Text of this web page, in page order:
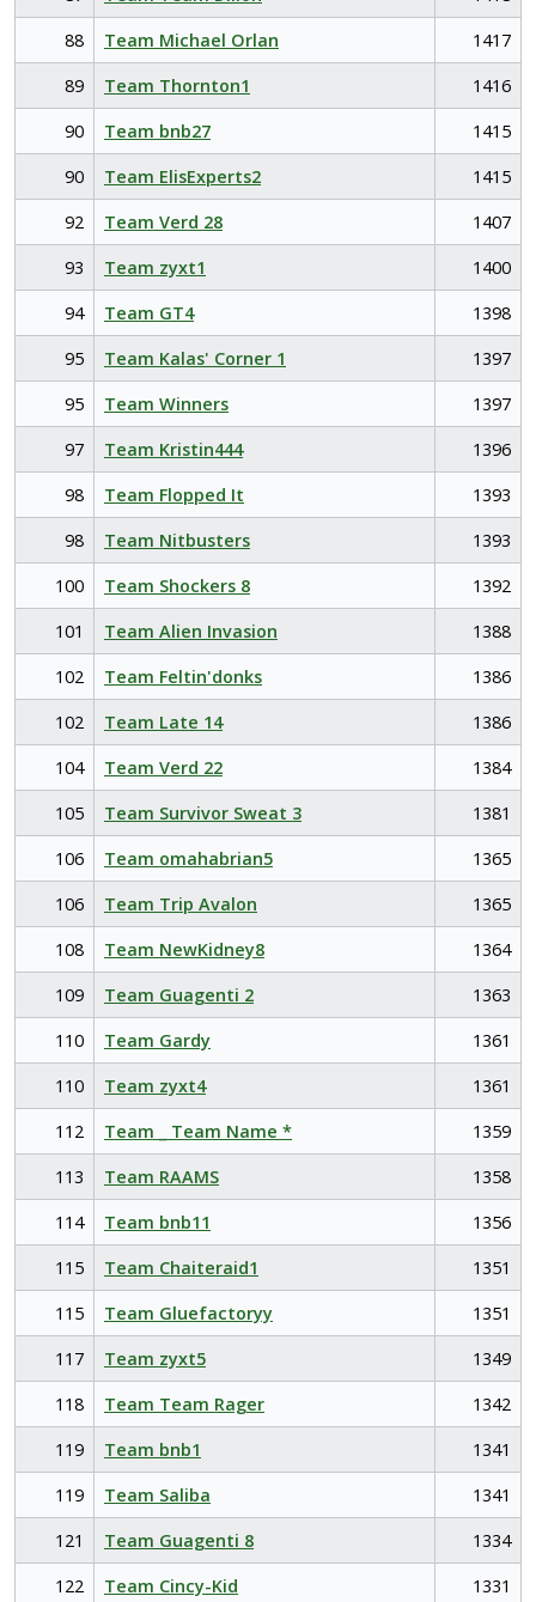
88
Team Michael Orlan
1417
89
Team Thornton1
1416
90
Team bnb27
1415
90
Team ElisExperts2
1415
92
Team Verd 28
1407
93
Team zyxt1
1400
94
Team GT4
1398
95
Team Kalas' Corner 1
1397
95
Team Winners
1397
97
Team Kristin444
1396
98
Team Flopped It
1393
98
Team Nitbusters
1393
100
Team Shockers 8
1392
101
Team Alien Invasion
1388
102
Team Feltin'donks
1386
102
Team Late 14
1386
104
Team Verd 22
1384
105
Team Survivor Sweat 3
1381
106
Team omahabrian5
1365
106
Team Trip Avalon
1365
108
Team NewKidney8
1364
109
Team Guagenti 2
1363
110
Team Gardy
1361
110
Team zyxt4
1361
112
Team _ Team Name *
1359
113
Team RAAMS
1358
114
Team bnb11
1356
115
Team Chaiteraid1
1351
115
Team Gluefactoryy
1351
117
Team zyxt5
1349
118
Team Team Rager
1342
119
Team bnb1
1341
119
Team Saliba
1341
121
Team Guagenti 8
1334
122
Team Cincy-Kid
1331